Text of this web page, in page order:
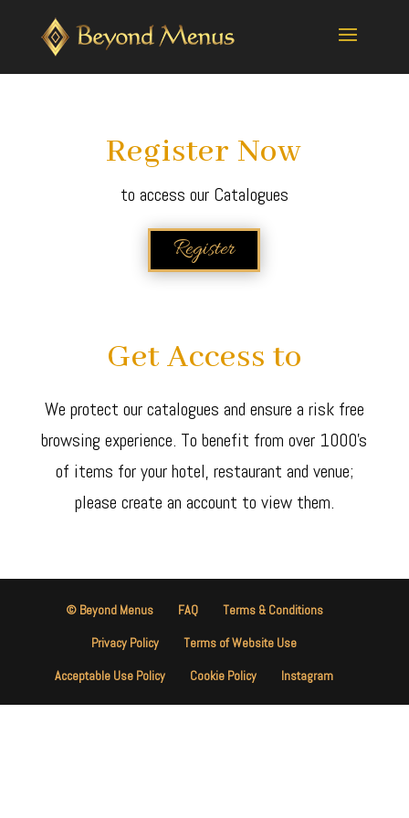
Register Now
to access our Catalogues
Register
Get Access to
We protect our catalogues and ensure a risk free
browsing experience. To benefit from over 1000’s
of items for your hotel, restaurant and venue;
please create an account to view them.
© Beyond Menus FAQ
Terms & Conditions
Privacy Policy
Terms of Website Use
Acceptable Use Policy
Cookie Policy Instagram